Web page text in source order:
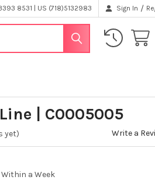
8531 | US (718)5132983 Sign In /
| C0005005
yet) Write a
a Week